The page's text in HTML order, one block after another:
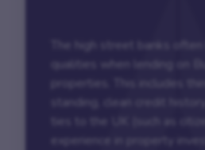
The high street banks often
qualities when lending on
standing, clean credit
experience in property